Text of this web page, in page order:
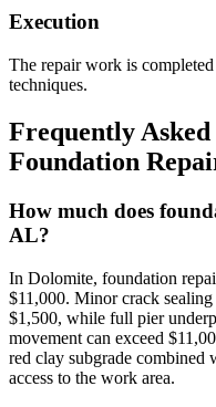
Execution
The repair work is
techniques.
Frequently
Foundation
How much does
AL?
In Dolomite, foundation
$11,000. Minor crack
$1,500, while full pier
movement can exceed
red clay subgrade combined
access to the work area.